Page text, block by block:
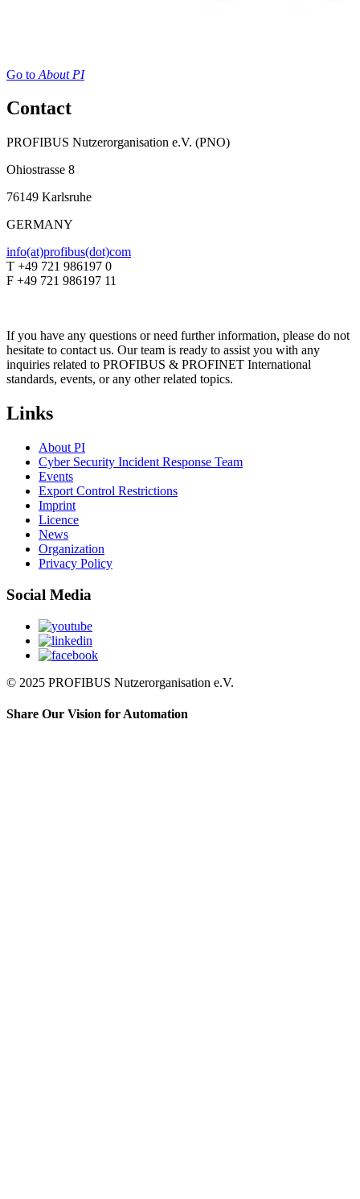
Go to About PI
Contact
PROFIBUS Nutzerorganisation e.V. (PNO)
Ohiostrasse 8
76149 Karlsruhe
GERMANY
info(at)profibus(dot)com
T +49 721 986197 0
F +49 721 986197 11
If you have any questions or need further information, please do not
hesitate to contact us. Our team is ready to assist you with any
inquiries related to PROFIBUS & PROFINET International
standards, events, or any other related topics.
Links
About PI
Cyber Security Incident Response Team
Events
Export Control Restrictions
Imprint
Licence
News
Organization
Privacy Policy
Social Media
© 2025 PROFIBUS Nutzerorganisation e.V.
Share Our Vision for Automation